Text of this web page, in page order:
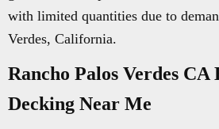
with limited quantities due to
Verdes, California.
Rancho Palos Verdes CA
Decking Near Me